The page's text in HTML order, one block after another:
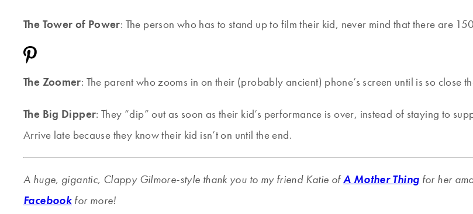
The Tower of Power: The person who has to stand up to film their kid, never mind that there are
The Zoomer: The parent who zooms in on their (probably ancient) phone’s screen until is so close
The Big Dipper: They “dip” out as soon as their kid’s performance is over, instead of staying to
Arrive late because they know their kid isn’t on until the end.
A huge, gigantic, Clappy Gilmore-style thank you to my friend Katie ofA Mother Thing for her
Facebook for more!